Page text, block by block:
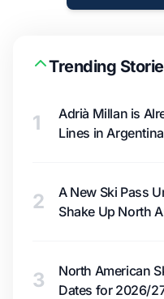
Trending
1
Adrià Millan is
Lines in Argentina
2
A New Ski Pass
Shake Up North
3
North American
Dates for 2026/